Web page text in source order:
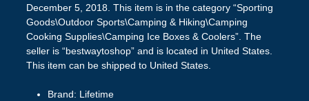
December 5, 2018. This item is in the category “Sporting
Goods\Outdoor Sports\Camping & Hiking\Camping
Cooking Supplies\Camping Ice Boxes & Coolers”. The
seller is “bestwaytoshop” and is located in United States.
This item can be shipped to United States.
Brand: Lifetime